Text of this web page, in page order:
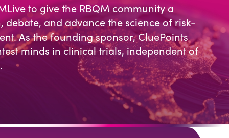
to give the RBQM community a
debate, and advance the science of risk-
As the founding sponsor, CluePoints
minds in clinical trials, independent of